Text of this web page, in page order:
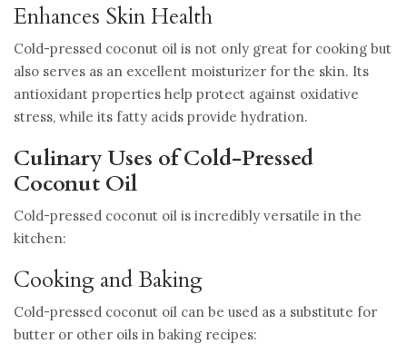
Enhances Skin Health
Cold-pressed coconut oil is not only great for cooking but
also serves as an excellent moisturizer for the skin. Its
antioxidant properties help protect against oxidative
stress, while its fatty acids provide hydration.
Culinary Uses of Cold-Pressed
Coconut Oil
Cold-pressed coconut oil is incredibly versatile in the
kitchen:
Cooking and Baking
Cold-pressed coconut oil can be used as a substitute for
butter or other oils in baking recipes: